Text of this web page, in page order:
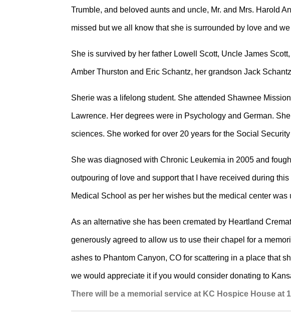
Trumble, and beloved aunts and uncle, Mr. and Mrs. Harold
missed but we all know that she is surrounded by love and
She is survived by her father Lowell Scott, Uncle James
Amber Thurston and Eric Schantz, her grandson Jack
Sherie was a lifelong student. She attended Shawnee
Lawrence. Her degrees were in Psychology and German.
sciences. She worked for over 20 years for the Social
She was diagnosed with Chronic Leukemia in 2005 and
outpouring of love and support that I have received during
Medical School as per her wishes but the medical center
As an alternative she has been cremated by Heartland
generously agreed to allow us to use their chapel for a
ashes to Phantom Canyon, CO for scattering in a place that
we would appreciate it if you would consider donating to
There will be a memorial service at KC Hospice House at